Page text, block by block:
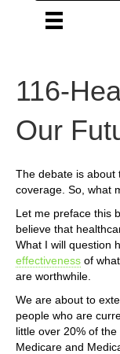
116-
Our
The debate is about
coverage. So, what
Let me preface this
believe that
What I will question
effectiveness of
are worthwhile.
We are about to
people who are
little over 20% of
Medicare and